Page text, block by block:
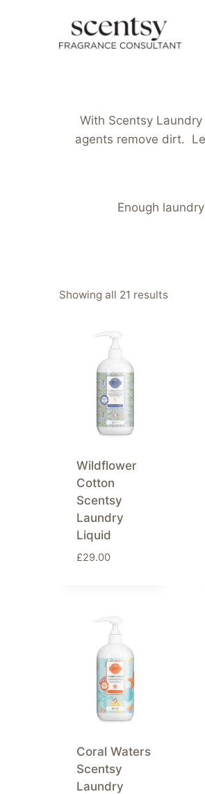
With Scentsy
agents remove dirt.
Enough
Showing all 21 resultsSorted
Wildflower
Cotton
Scentsy
Laundry
Liquid
£29.00
Coral Waters
Scentsy
Laundry